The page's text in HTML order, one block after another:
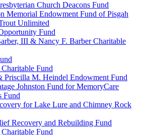
Church Deacons Fund
Memorial Endowment Fund of Pisgah
Unlimited
Fund
III & Nancy F. Barber Charitable
Fund
Priscilla M. Heindel Endowment Fund
Johnston Fund for MemoryCare
Fund
for Lake Lure and Chimney Rock
Recovery and Rebuilding Fund
Fund